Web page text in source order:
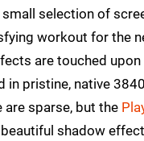
selection of
workout for the
are touched
in pristine, native
are sparse, but the
shadow